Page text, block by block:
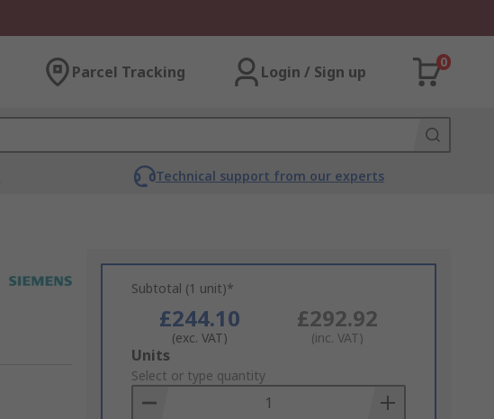
Parcel Tracking Login / Sign up
0
Technical support from our experts
Subtotal (1 unit)*
£244.10
(exc. VAT)
£292.92
(inc. VAT)
Add
to
Basket
Units
Select or type quantity